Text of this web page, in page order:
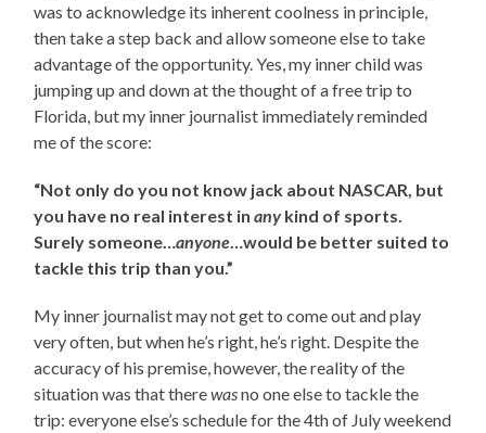
was to acknowledge its inherent coolness in principle,
then take a step back and allow someone else to take
advantage of the opportunity. Yes, my inner child was
jumping up and down at the thought of a free trip to
Florida, but my inner journalist immediately reminded
me of the score:
“Not only do you not know jack about NASCAR, but
you have no real interest inanykind of sports.
Surely someone…anyone…would be better suited to
tackle this trip than you.”
My inner journalist may not get to come out and play
very often, but when he’s right, he’s right. Despite the
accuracy of his premise, however, the reality of the
situation was that therewasno one else to tackle the
trip: everyone else’s schedule for the 4th of July weekend